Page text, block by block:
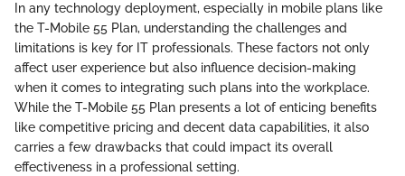
In any technology deployment, especially in mobile plans like
the T-Mobile 55 Plan, understanding the challenges and
limitations is key for IT professionals. These factors not only
affect user experience but also influence decision-making
when it comes to integrating such plans into the workplace.
While the T-Mobile 55 Plan presents a lot of enticing benefits
like competitive pricing and decent data capabilities, it also
carries a few drawbacks that could impact its overall
effectiveness in a professional setting.